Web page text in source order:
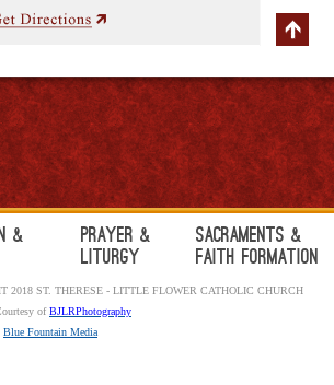
&
Prayer &
Liturgy
Sacraments &
Faith Formation
2018 ST. THERESE - LITTLE FLOWER CATHOLIC CHURCH
ofBJLRPhotography
Blue Fountain Media